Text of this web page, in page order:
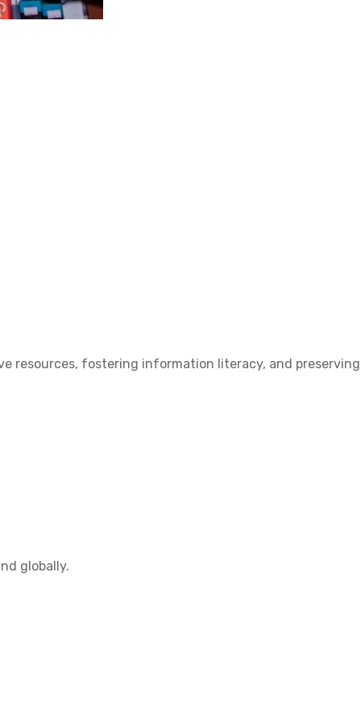
resources, fostering information literacy, and preserving
globally.